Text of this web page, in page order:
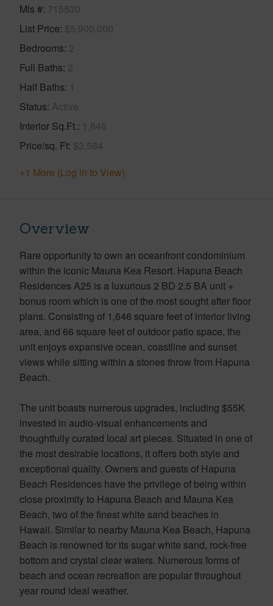
Mls # 715530
List Price $5,900,000
Bedrooms 2
Full Baths 2
Half Baths 1
Status Active
Interior Sq.Ft. 1,646
Price/sq. Ft $3,584
+1 More (Log in to View)
Overview
Rare opportunity to own an oceanfront condominium
within the iconic Mauna Kea Resort. Hapuna Beach
Residences A25 is a luxurious 2 BD 2.5 BA unit +
bonus room which is one of the most sought after floor
plans. Consisting of 1,646 square feet of interior living
area, and 66 square feet of outdoor patio space, the
unit enjoys expansive ocean, coastline and sunset
views while sitting within a stones throw from Hapuna
Beach.
The unit boasts numerous upgrades, including $55K
invested in audio-visual enhancements and
thoughtfully curated local art pieces. Situated in one of
the most desirable locations, it offers both style and
exceptional quality. Owners and guests of Hapuna
Beach Residences have the privilege of being within
close proximity to Hapuna Beach and Mauna Kea
Beach, two of the finest white sand beaches in
Hawaii. Similar to nearby Mauna Kea Beach, Hapuna
Beach is renowned for its sugar white sand, rock-free
bottom and crystal clear waters. Numerous forms of
beach and ocean recreation are popular throughout
year round ideal weather.